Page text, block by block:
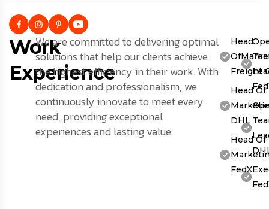
Work
Experience
We are committed to delivering optimal
solutions that help our clients achieve
the highest efficiency in their work. With
dedication and professionalism, we
continuously innovate to meet every
need, providing exceptional
experiences and lasting value.
Head
Freight
Head Of
DHL
Head Of
FedX